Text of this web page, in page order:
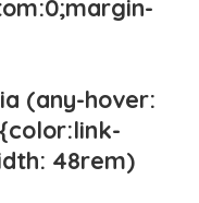
(any-hover:
48rem)